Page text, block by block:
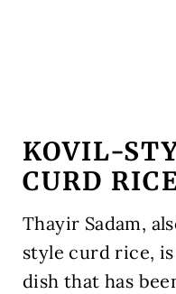
KOVIL-
CURD
Thayir Sadam,
style curd rice,
dish that has